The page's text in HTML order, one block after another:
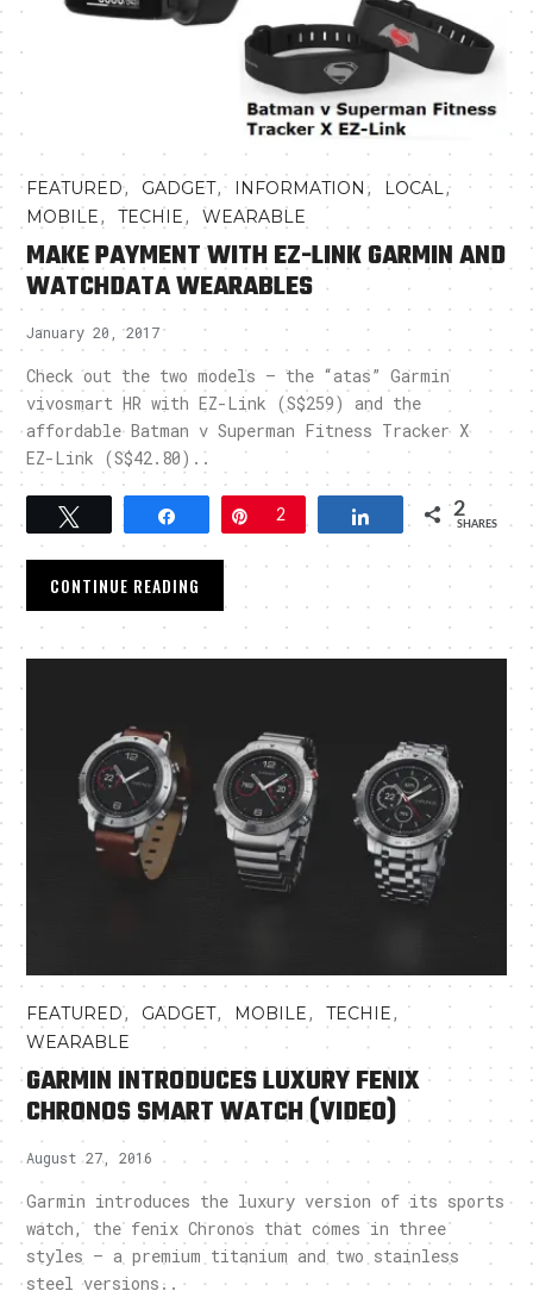
FEATURED, GADGET, INFORMATION , LOCAL,
MOBILE,TECHIE,WEARABLE
MAKE PAYMENT WITH EZ-LINK GARMIN AND
WATCHDATA WEARABLES
January 20, 2017
Check out the two models – the “atas” Garmin
vivosmart HR with EZ-Link (S$259) and the
affordable Batman v Superman Fitness Tracker X
EZ-Link (S$42.80)..
Share Pin
2 Share 2
SHARES
CONTINUE READING
FEATURED, GADGET, MOBILE,TECHIE,
WEARABLE
GARMIN INTRODUCES LUXURY FENIX
CHRONOS SMART WATCH (VIDEO)
August 27, 2016
Garmin introduces the luxury version of its sports
watch, the fenix Chronos that comes in three
styles – a premium titanium and two stainless
steel versions..